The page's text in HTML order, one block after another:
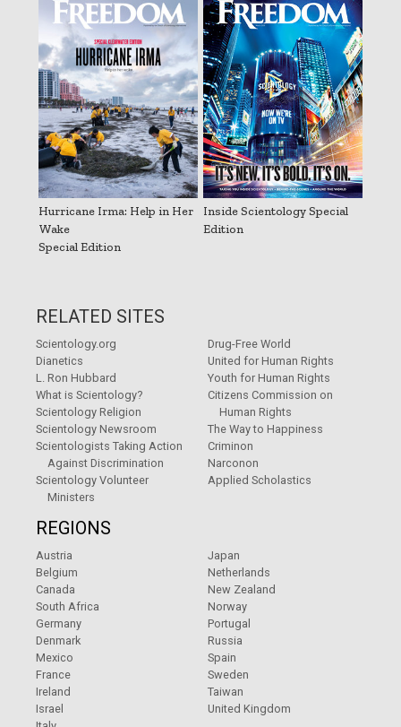
Hurricane Irma: Help in Her
Wake
Special Edition
Inside Scientology Special
Edition
RELATED SITES
Scientology.org
Dianetics
L. Ron Hubbard
What is Scientology?
Scientology Religion
Scientology Newsroom
Scientologists Taking Action
Against Discrimination
Scientology Volunteer
Ministers
Drug-Free World
United for Human Rights
Youth for Human Rights
Citizens Commission on
Human Rights
The Way to Happiness
Criminon
Narconon
Applied Scholastics
REGIONS
Austria
Belgium
Canada
South Africa
Germany
Denmark
Mexico
France
Ireland
Israel
Japan
Netherlands
New Zealand
Norway
Portugal
Russia
Spain
Sweden
Taiwan
United Kingdom